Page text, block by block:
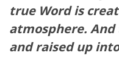
true Word is
atmosphere. And
and raised up